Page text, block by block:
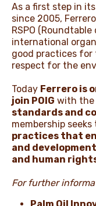
As a first step in
since 2005,
RSPO
international
good practices
respect for the
Today Ferrero is
join POIG with the
standards and
membership
practices that
and
and human
For further